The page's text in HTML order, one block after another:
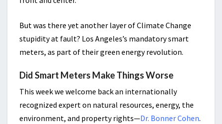
But was there yet another layer of Climate Change
stupidity at fault? Los Angeles’s mandatory smart
meters, as part of their green energy revolution.
Did Smart Meters Make Things Worse
This week we welcome back an internationally
recognized expert on natural resources, energy, the
environment, and property rights—Dr. Bonner Cohen.